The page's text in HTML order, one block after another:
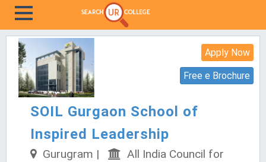
Apply Now
Free e Brochure
SOIL Gurgaon School of
Inspired Leadership
Gurugram |
All India Council for